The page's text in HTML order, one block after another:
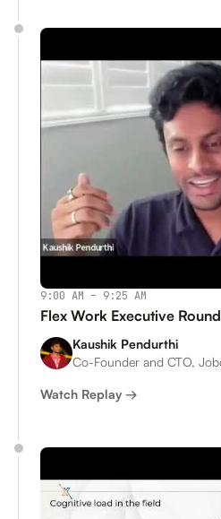
9:00 AM – 9:25 AM
Flex Work Executive
Kaushik Pendurthi
Co-Founder and CTO,
Watch Replay →